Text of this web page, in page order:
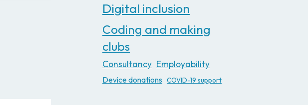
Digital inclusion
Coding and making
clubs
Consultancy Employability
Device donations COVID-19 support